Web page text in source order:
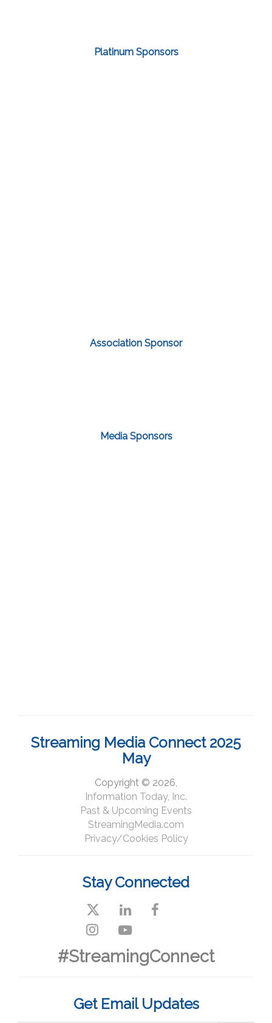
Platinum Sponsors
Association Sponsor
Media Sponsors
Streaming Media Connect 2025
May
Copyright © 2026,
Information Today, Inc.
Past & Upcoming Events
StreamingMedia.com
Privacy/Cookies Policy
Stay Connected
#StreamingConnect
Get Email Updates